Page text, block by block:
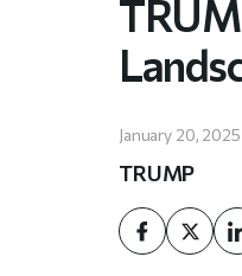
January 20, 2025
TRUMP